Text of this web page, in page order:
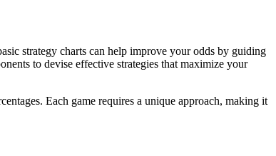
strategy charts can help improve your odds by guiding
to devise effective strategies that maximize your
Each game requires a unique approach, making it